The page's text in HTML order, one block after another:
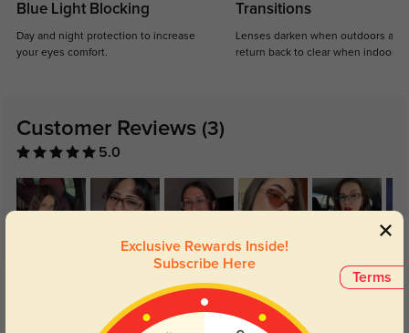
Blue Light Blocking
Day and night protection to increase
your eyes comfort.
Transitions
Lenses darken when outdoors and
return back to clear when indoors.
Customer Reviews (3)
5.0
Terms
Exclusive Rewards Inside!
Subscribe Here